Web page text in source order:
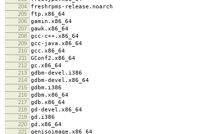
204 freshrpms-release.noarch
205 ftp.x86_64
206 gamin.x86_64
207 gawk.x86_64
208 gcc-c++.x86_64
209 gcc-java.x86_64
210 gcc.x86_64
211 GConf2.x86_64
212 gc.x86_64
213 gdbm-devel.i386
214 gdbm-devel.x86_64
215 gdbm.i386
216 gdbm.x86_64
217 gdb.x86_64
218 gd-devel.x86_64
219 gd.i386
220 gd.x86_64
221 genisoimage.x86_64